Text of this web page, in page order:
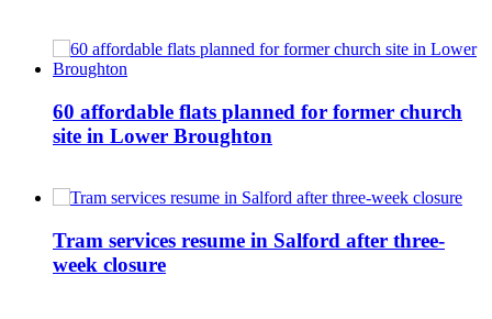
60 affordable flats planned for former church
site in Lower Broughton
Tram services resume in Salford after three-
week closure